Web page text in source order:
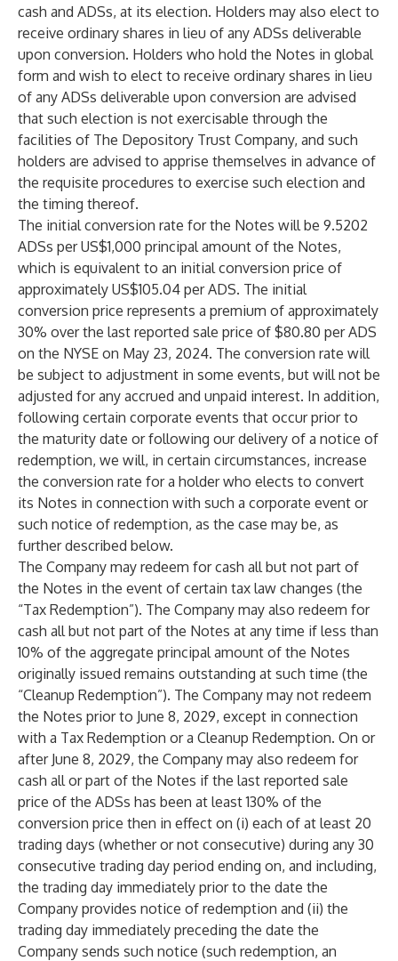
cash and ADSs, at its election. Holders may also elect to
receive ordinary shares in lieu of any ADSs deliverable
upon conversion. Holders who hold the Notes in global
form and wish to elect to receive ordinary shares in lieu
of any ADSs deliverable upon conversion are advised
that such election is not exercisable through the
facilities of The Depository Trust Company, and such
holders are advised to apprise themselves in advance of
the requisite procedures to exercise such election and
the timing thereof.
The initial conversion rate for the Notes will be 9.5202
ADSs per US$1,000 principal amount of the Notes,
which is equivalent to an initial conversion price of
approximately US$105.04 per ADS. The initial
conversion price represents a premium of approximately
30% over the last reported sale price of $80.80 per ADS
on the NYSE on May 23, 2024. The conversion rate will
be subject to adjustment in some events, but will not be
adjusted for any accrued and unpaid interest. In addition,
following certain corporate events that occur prior to
the maturity date or following our delivery of a notice of
redemption, we will, in certain circumstances, increase
the conversion rate for a holder who elects to convert
its Notes in connection with such a corporate event or
such notice of redemption, as the case may be, as
further described below.
The Company may redeem for cash all but not part of
the Notes in the event of certain tax law changes (the
“Tax Redemption”). The Company may also redeem for
cash all but not part of the Notes at any time if less than
10% of the aggregate principal amount of the Notes
originally issued remains outstanding at such time (the
“Cleanup Redemption”). The Company may not redeem
the Notes prior to June 8, 2029, except in connection
with a Tax Redemption or a Cleanup Redemption. On or
after June 8, 2029, the Company may also redeem for
cash all or part of the Notes if the last reported sale
price of the ADSs has been at least 130% of the
conversion price then in effect on (i) each of at least 20
trading days (whether or not consecutive) during any 30
consecutive trading day period ending on, and including,
the trading day immediately prior to the date the
Company provides notice of redemption and (ii) the
trading day immediately preceding the date the
Company sends such notice (such redemption, an